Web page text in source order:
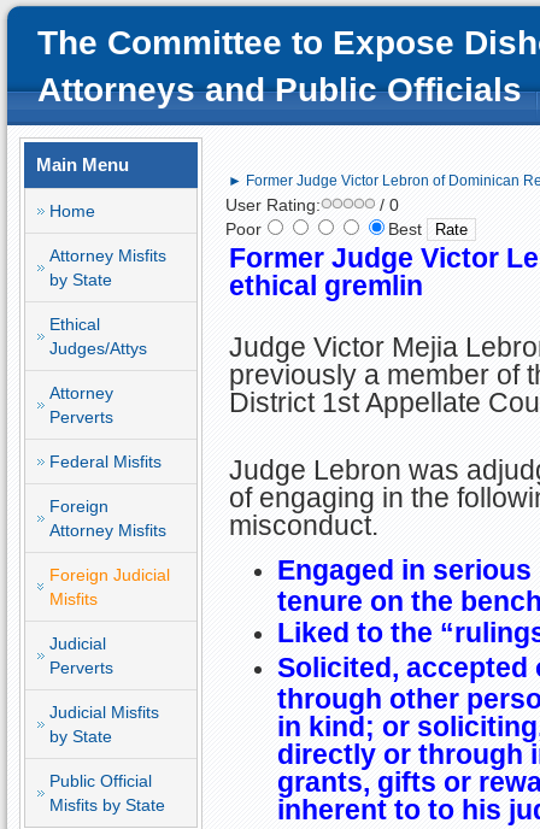
The Committee to Expose
Attorneys and Public Officials
Main Menu
Home
Attorney Misfits
by State
Ethical
Judges/Attys
Attorney
Perverts
Federal Misfits
Foreign
Attorney Misfits
Foreign Judicial
Misfits
Judicial
Perverts
Judicial Misfits
by State
Public Official
Misfits by State
► Former Judge Victor Lebron of Dominican
User Rating:
/ 0
Poor
Best
Former Judge Victor
ethical gremlin
Judge Victor Mejia
previously a member of
District 1st Appellate
Judge Lebron was
of engaging in the
misconduct.
Engaged in
tenure on the
Liked to the
Solicited, accepted
through other
in kind; or
directly or through
grants, gifts or
inherent to to his